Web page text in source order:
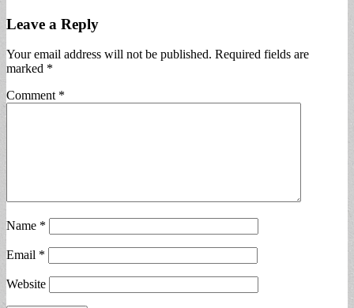
Leave a Reply
Your email address will not be published. Required fields are
marked *
Comment *
Name *
Email *
Website